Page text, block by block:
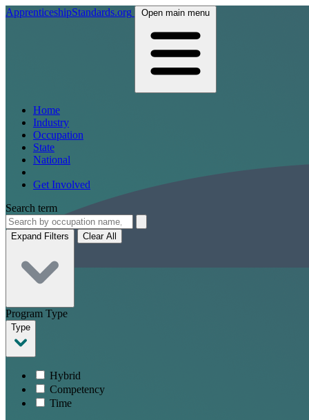
ApprenticeshipStandards.org Open main menu
Home
Industry
Occupation
State
National
Get Involved
Search term
Expand Filters Clear All
Program Type
Type
Hybrid
Competency
Time